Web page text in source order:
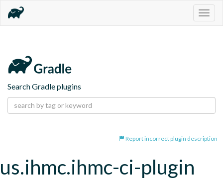
Search Gradle plugins
Report incorrect plugin description
us.ihmc.ihmc-ci-plugin